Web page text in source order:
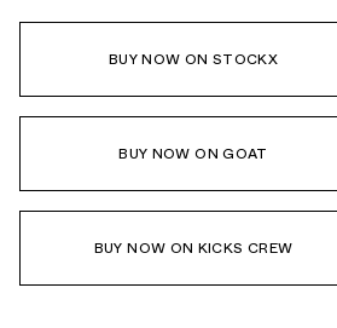
BUY NOW ON STOCKX
BUY NOW ON GOAT
BUY NOW ON KICKS CREW